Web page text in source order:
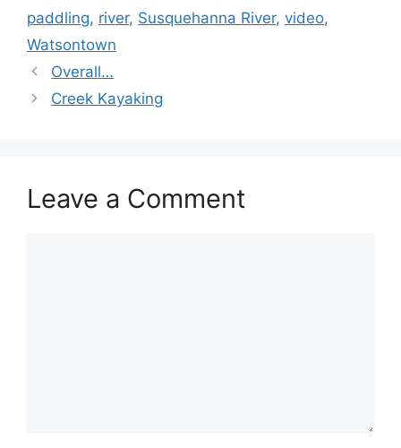
paddling, river, Susquehanna River, video,
Watsontown
Overall…
Creek Kayaking
Leave a Comment